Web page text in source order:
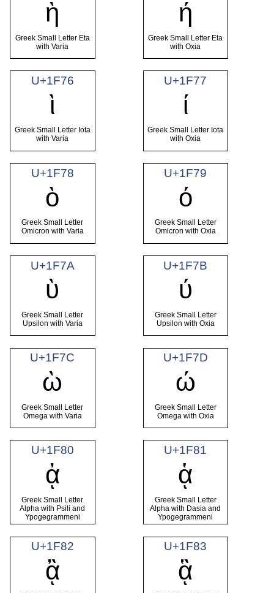
ὴ
Greek Small Letter Eta
with Varia
ή
Greek Small Letter Eta
with Oxia
U+1F76
ὶ
Greek Small Letter Iota
with Varia
U+1F77
ί
Greek Small Letter Iota
with Oxia
U+1F78
ὸ
Greek Small Letter
Omicron with Varia
U+1F79
ό
Greek Small Letter
Omicron with Oxia
U+1F7A
ὺ
Greek Small Letter
Upsilon with Varia
U+1F7B
ύ
Greek Small Letter
Upsilon with Oxia
U+1F7C
ὼ
Greek Small Letter
Omega with Varia
U+1F7D
ώ
Greek Small Letter
Omega with Oxia
U+1F80
ᾀ
Greek Small Letter
Alpha with Psili and
Ypogegrammeni
U+1F81
ᾁ
Greek Small Letter
Alpha with Dasia and
Ypogegrammeni
U+1F82
ᾂ
U+1F83
ᾃ